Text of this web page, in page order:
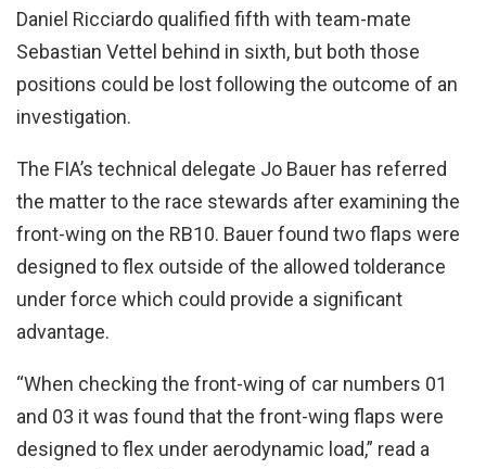
Daniel Ricciardo qualified fifth with team-mate
Sebastian Vettel behind in sixth, but both those
positions could be lost following the outcome of an
investigation.
The FIA’s technical delegate Jo Bauer has referred
the matter to the race stewards after examining the
front-wing on the RB10. Bauer found two flaps were
designed to flex outside of the allowed tolderance
under force which could provide a significant
advantage.
“When checking the front-wing of car numbers 01
and 03 it was found that the front-wing flaps were
designed to flex under aerodynamic load,” read a